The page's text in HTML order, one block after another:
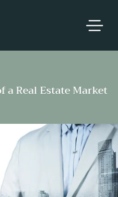
a Real Estate Market